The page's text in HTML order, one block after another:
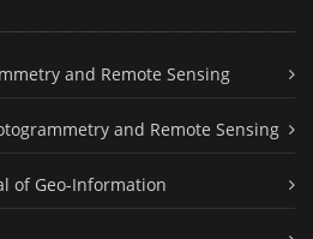
and Remote Sensing
and Remote Sensing
of Geo-Information